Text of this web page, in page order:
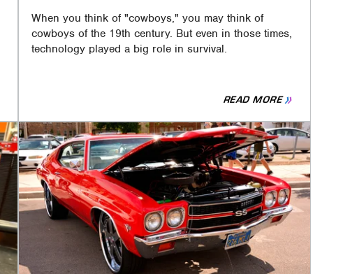
When you think of "cowboys," you may think of
cowboys of the 19th century. But even in those times,
technology played a big role in survival.
READ MORE